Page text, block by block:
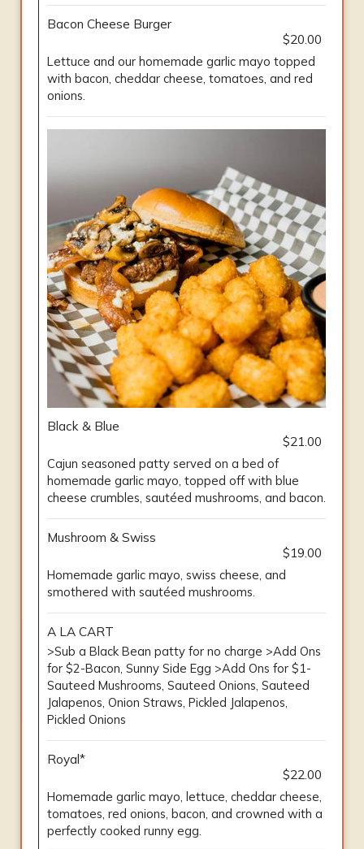
Bacon Cheese Burger
$20.00
Lettuce and our homemade garlic mayo topped
with bacon, cheddar cheese, tomatoes, and red
onions.
Black & Blue
$21.00
Cajun seasoned patty served on a bed of
homemade garlic mayo, topped off with blue
cheese crumbles, sautéed mushrooms, and bacon.
Mushroom & Swiss
$19.00
Homemade garlic mayo, swiss cheese, and
smothered with sautéed mushrooms.
A LA CART
>Sub a Black Bean patty for no charge >Add Ons
for $2-Bacon, Sunny Side Egg >Add Ons for $1-
Sauteed Mushrooms, Sauteed Onions, Sauteed
Jalapenos, Onion Straws, Pickled Jalapenos,
Pickled Onions
Royal*
$22.00
Homemade garlic mayo, lettuce, cheddar cheese,
tomatoes, red onions, bacon, and crowned with a
perfectly cooked runny egg.